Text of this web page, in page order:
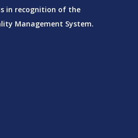
in recognition of the
Management System.